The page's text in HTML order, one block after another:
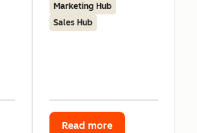
Marketing Hub
Sales Hub
Read more